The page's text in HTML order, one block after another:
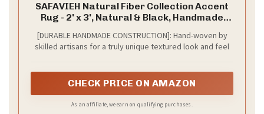
V
i
d
SAFAVIEH Natural Fiber Collection Accent
Rug - 2' x 3', Natural & Black, Handmade
for High Traffic Areas in Entryway, Living
Room, Bedroom (NF874B)
[DURABLE HANDMADE CONSTRUCTION]: Hand-woven by
skilled artisans for a truly unique textured look and feel
CHECK PRICE ON AMAZON
As an affiliate, we earn on qualifying purchases.